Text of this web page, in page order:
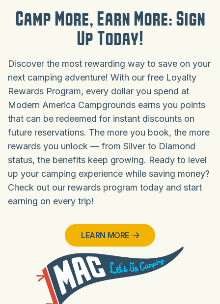
Camp More, Earn More: Sign
Up Today!
Discover the most rewarding way to save on your
next camping adventure! With our free Loyalty
Rewards Program, every dollar you spend at
Modern America Campgrounds earns you points
that can be redeemed for instant discounts on
future reservations. The more you book, the more
rewards you unlock — from Silver to Diamond
status, the benefits keep growing. Ready to level
up your camping experience while saving money?
Check out our rewards program today and start
earning on every trip!
LEARN MORE